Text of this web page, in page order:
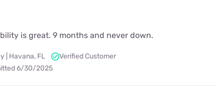
is great. 9 months and never down.
| Havana, FL
Verified Customer
6/30/2025